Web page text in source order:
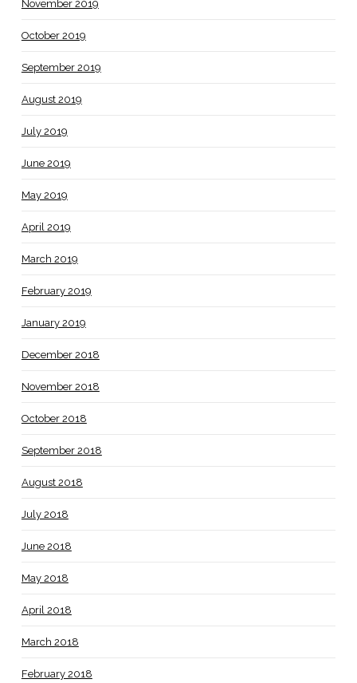
November 2019
October 2019
September 2019
August 2019
July 2019
June 2019
May 2019
April 2019
March 2019
February 2019
January 2019
December 2018
November 2018
October 2018
September 2018
August 2018
July 2018
June 2018
May 2018
April 2018
March 2018
February 2018